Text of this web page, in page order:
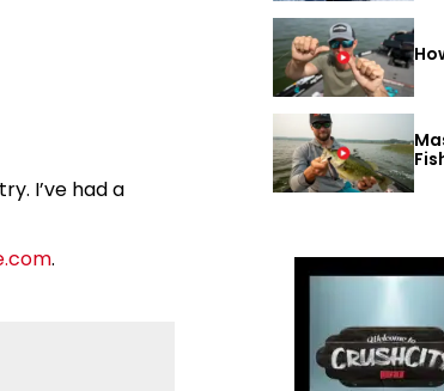
I’ve had a
.